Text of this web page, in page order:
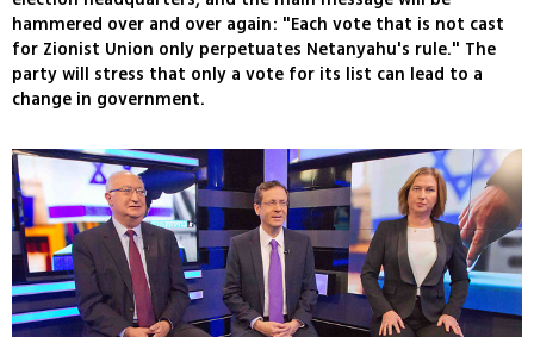
hammered over and over again: "Each vote that is not cast
for Zionist Union only perpetuates Netanyahu's rule." The
party will stress that only a vote for its list can lead to a
change in government.